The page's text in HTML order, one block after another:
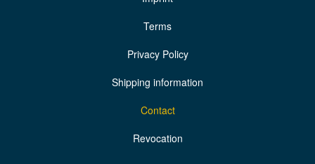
Terms
Privacy Policy
Shipping information
Contact
Revocation